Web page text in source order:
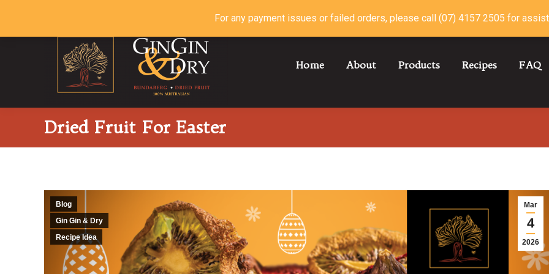
For any payment issues or failed orders, please call (07) 4157 2505 for
Home About Products Recipes FAQ
Dried Fruit For Easter
Mar
4
2026
Blog
Gin Gin & Dry
Recipe Idea